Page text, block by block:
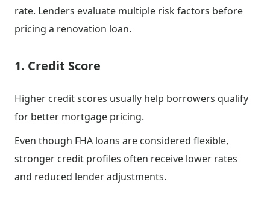
rate. Lenders evaluate multiple risk factors before
pricing a renovation loan.
1. Credit Score
Higher credit scores usually help borrowers qualify
for better mortgage pricing.
Even though FHA loans are considered flexible,
stronger credit profiles often receive lower rates
and reduced lender adjustments.